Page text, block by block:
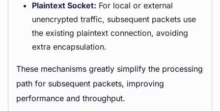
Plaintext Socket: For local or external
unencrypted traffic, subsequent packets use
the existing plaintext connection, avoiding
extra encapsulation.
These mechanisms greatly simplify the processing
path for subsequent packets, improving
performance and throughput.